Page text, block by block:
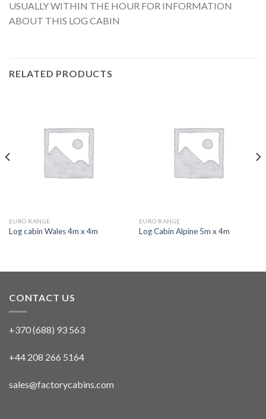
USUALLY WITHIN THE HOUR FOR INFORMATION
ABOUT THIS LOG CABIN
RELATED PRODUCTS
EURO RANGE
Log cabin Wales 4m x 4m
EURO RANGE
Log Cabin Alpine 5m x 4m
CONTACT US
+370 (688) 93 563
+44 208 266 5164
sales@factorycabins.com